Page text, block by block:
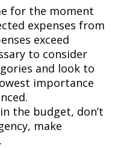
for the moment
expenses from
exceed
to consider
and look to
importance
the budget, don’t
make